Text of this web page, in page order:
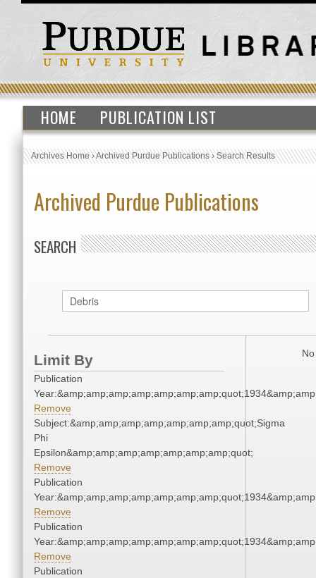
HOME PUBLICATION LIST
Archives Home›Archived Purdue Publications›Search Results
Archived Purdue Publications
SEARCH
Limit By
Publication
Remove
Subject:&amp;amp;amp;amp;amp;amp;amp;quot;Sigma
Phi
Epsilon&amp;amp;amp;amp;amp;amp;amp;quot;
Remove
Publication
Remove
Publication
Remove
Publication